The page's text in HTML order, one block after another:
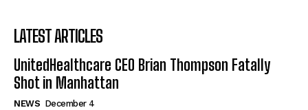
LATEST ARTICLES
UnitedHealthcare CEO Brian Thompson Fatally
Shot in Manhattan
NEWS December 4